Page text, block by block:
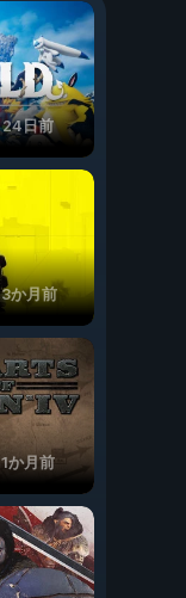
24日前
3か月前
1か月前